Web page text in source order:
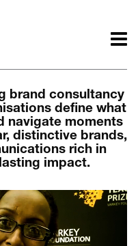
we do.
we are.
words.
we work with.
Recognition / Awards.
journal.
brand consultancy
define what
navigate moments
distinctive brands,
rich in
impact.